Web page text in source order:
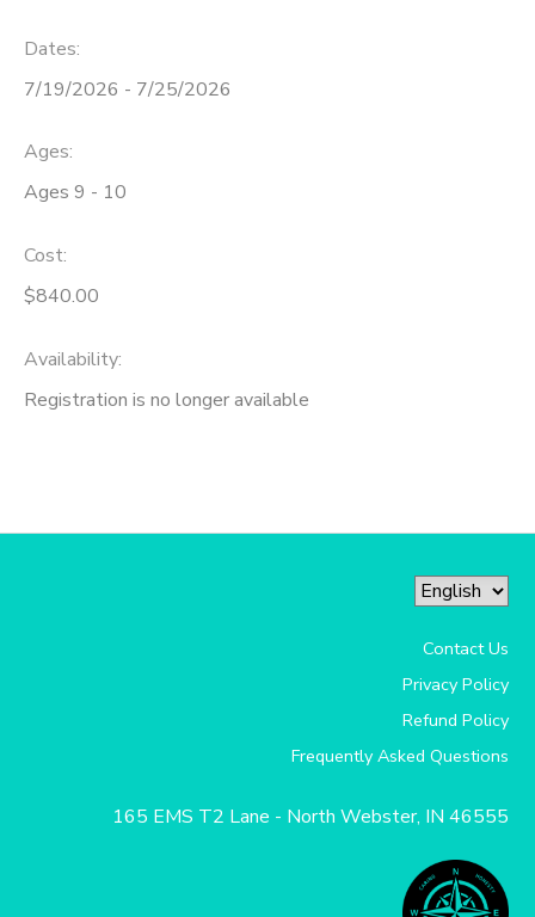
Dates:
7/19/2026 - 7/25/2026
Ages:
Ages 9 - 10
Cost:
$840.00
Availability:
Registration is no longer available
Contact Us
Privacy Policy
Refund Policy
Frequently Asked Questions
165 EMS T2 Lane - North Webster, IN 46555